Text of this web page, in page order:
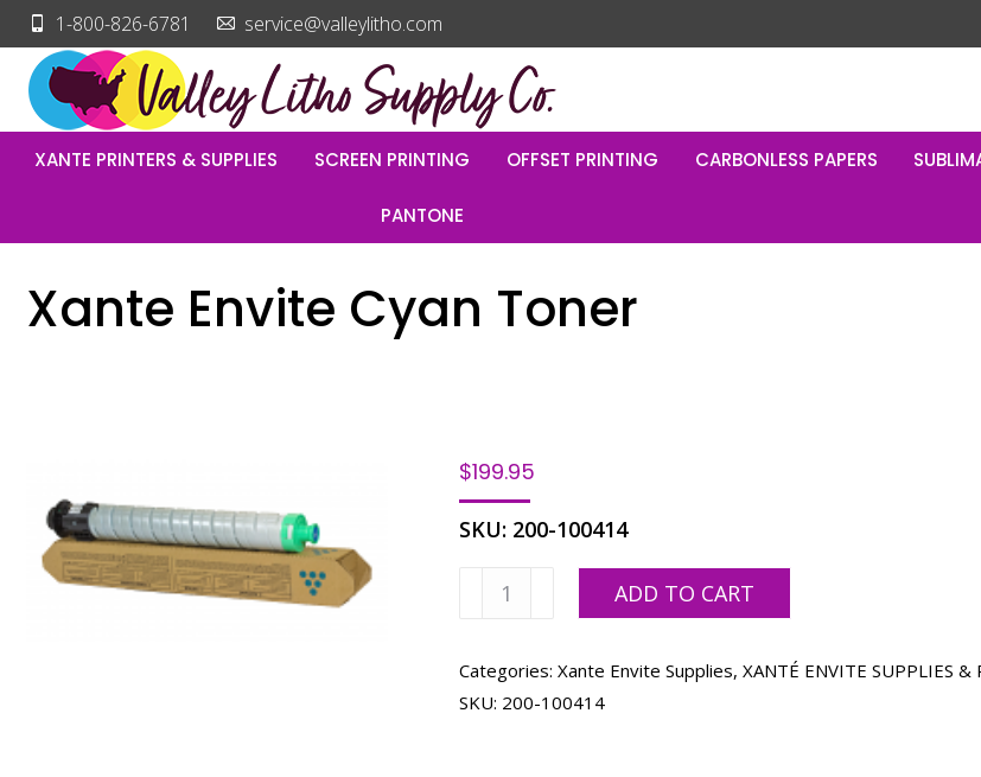
1-800-826-6781 service@valleylitho.com
XANTE PRINTERS & SUPPLIES SCREEN PRINTING OFFSET PRINTING CARBONLESS PAPERS
PANTONE
Xante Envite Cyan Toner
$199.95
SKU: 200-100414
Xante
Envite
Toner
quantity
ADD TO CART
Categories:Xante Envite Supplies,XANTÉ ENVITE SUPPLIES &
SKU: 200-100414